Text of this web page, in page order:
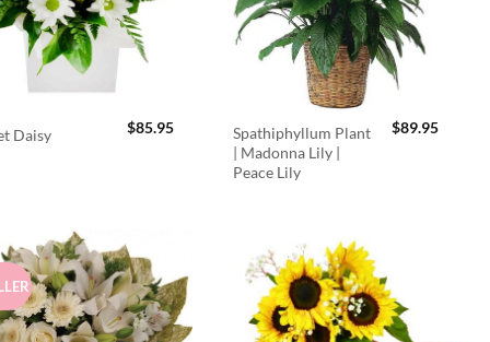
Daisy $85.95
Spathiphyllum Plant
| Madonna Lily |
Peace Lily
$89.95